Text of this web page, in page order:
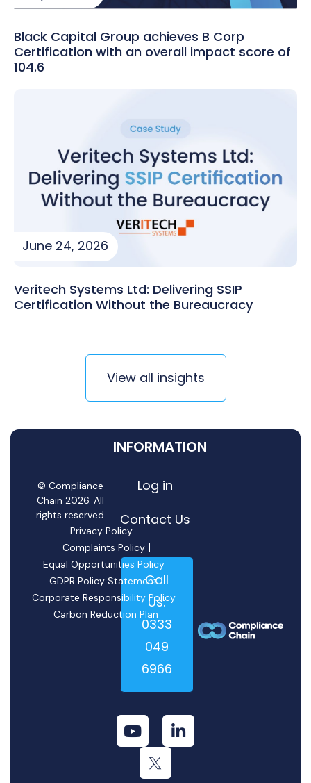
Black Capital Group achieves B Corp
Certification with an overall impact score of
104.6
June 24, 2026
Veritech Systems Ltd: Delivering SSIP
Certification Without the Bureaucracy
View all insights
INFORMATION
Log in
Contact Us
Call
Us:
0333
049
6966
© Compliance
Chain 2026. All
rights reserved
Privacy Policy
Complaints Policy
Equal Opportunities Policy
GDPR Policy Statement
Corporate Responsibility Policy
Carbon Reduction Plan